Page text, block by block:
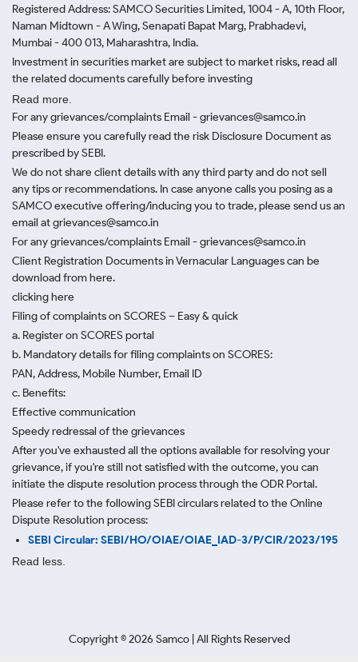
Registered Address: SAMCO Securities Limited, 1004 - A, 10th Floor,
Naman Midtown - A Wing, Senapati Bapat Marg, Prabhadevi,
Mumbai - 400 013, Maharashtra, India.
Investment in securities market are subject to market risks, read all
the related documents carefully before investing
Read more.
For any grievances/complaints Email - grievances@samco.in
Please ensure you carefully read the risk Disclosure Document as
prescribed by SEBI.
We do not share client details with any third party and do not sell
any tips or recommendations. In case anyone calls you posing as a
SAMCO executive offering/inducing you to trade, please send us an
email at grievances@samco.in
For any grievances/complaints Email - grievances@samco.in
Client Registration Documents in Vernacular Languages can be
download from here.
clicking here
Filing of complaints on SCORES – Easy & quick
a. Register on SCORES portal
b. Mandatory details for filing complaints on SCORES:
PAN, Address, Mobile Number, Email ID
c. Benefits:
Effective communication
Speedy redressal of the grievances
After you've exhausted all the options available for resolving your
grievance, if you're still not satisfied with the outcome, you can
initiate the dispute resolution process through the ODR Portal.
Please refer to the following SEBI circulars related to the Online
Dispute Resolution process:
SEBI Circular: SEBI/HO/OIAE/OIAE_IAD-3/P/CIR/2023/195
Read less.
Copyright ©2026 Samco | All Rights Reserved